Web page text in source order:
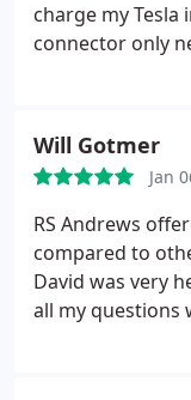
charge my Tesla
connector only
Today, he came
of placing the 60
50 amp however
he would install
was finished
would send me
the work done
Will Gotmer
Jan
RS Andrews
compared to
David was very
all my questions